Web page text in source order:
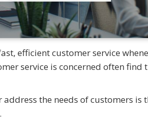
efficient customer service
service is concerned often
the needs of customers is